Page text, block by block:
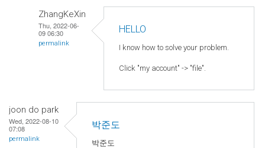
ZhangKeXin
Thu, 2022-06-
09 06:30
permalink
HELLO
I know how to solve your problem.
Click "my account" -> "file".
joon do park
Wed, 2022-08-10
07:08
permalink
박준도
박준도